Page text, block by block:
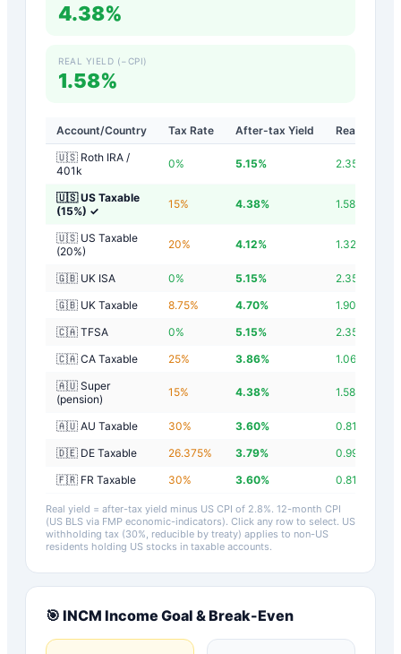
4.38%
REAL YIELD (−CPI)
1.58%
Account/Country Tax Rate After-tax Yield
Real Yield
🇺🇸 Roth IRA /
401k
0% 5.15% 2.35
🇺🇸 US Taxable
(15%) ✓
15% 4.38% 1.58
🇺🇸 US Taxable
(20%)
20% 4.12% 1.32
🇬🇧 UK ISA 0% 5.15% 2.35
🇬🇧 UK Taxable
8.75% 4.70% 1.90
🇨🇦 TFSA
0% 5.15% 2.35
🇨🇦 CA Taxable
25% 3.86% 1.06
🇦🇺 Super
(pension)
15% 4.38% 1.58
🇦🇺 AU Taxable 30% 3.60% 0.81
🇩🇪 DE Taxable
26.375% 3.79% 0.99
🇫🇷 FR Taxable
30% 3.60% 0.81
Real yield = after-tax yield minus US CPI of 2.8%. 12-month CPI
(US BLS via FMP economic-indicators). Click any row to select. US
withholding tax (30%, reducible by treaty) applies to non-US
residents holding US stocks in taxable accounts.
🎯 INCM Income Goal & Break-Even